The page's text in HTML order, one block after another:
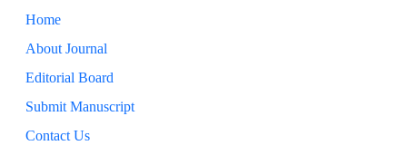
Home
About Journal
Editorial Board
Submit Manuscript
Contact Us